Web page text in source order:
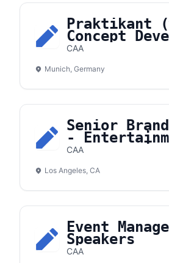
Praktikant
Concept
CAA
Munich, Germany
Senior
-
Partnerships
CAA
Los Angeles, CA
Event
Speakers
CAA